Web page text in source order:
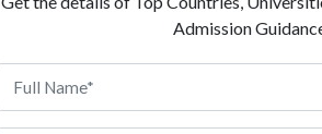
suggesting policies for
high-profile corporations, a
you. While you are given
HR, finance, economics,
others, you are also
Admission